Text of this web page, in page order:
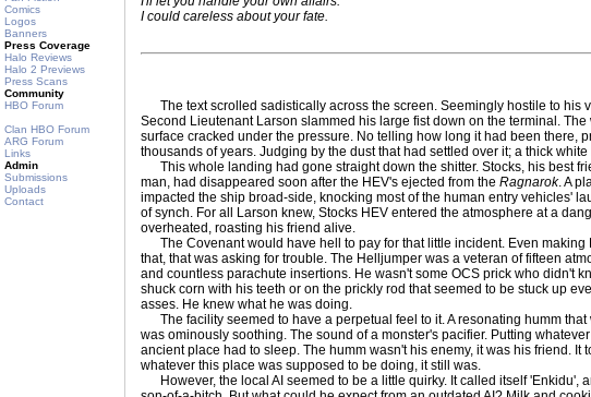
Comics
Logos
Banners
Press Coverage
Halo Reviews
Halo 2 Previews
Press Scans
Community
HBO Forum
Clan HBO Forum
ARG Forum
Links
Admin
Submissions
Uploads
Contact
I could careless about your fate.
The text scrolled sadistically across the screen. Seemingly hostile to his
Second Lieutenant Larson slammed his large fist down on the terminal. The
surface cracked under the pressure. No telling how long it had been there,
thousands of years. Judging by the dust that had settled over it; a thick white
This whole landing had gone straight down the shitter. Stocks, his best
man, had disappeared soon after the HEV's ejected from the Ragnarok. A
impacted the ship broad-side, knocking most of the human entry vehicles'
of synch. For all Larson knew, Stocks HEV entered the atmosphere at a
overheated, roasting his friend alive.
The Covenant would have hell to pay for that little incident. Even making
that, that was asking for trouble. The Helljumper was a veteran of fifteen
and countless parachute insertions. He wasn't some OCS prick who didn't
shuck corn with his teeth or on the prickly rod that seemed to be stuck up
asses. He knew what he was doing.
The facility seemed to have a perpetual feel to it. A resonating humm that
was ominously soothing. The sound of a monster's pacifier. Putting
ancient place had to sleep. The humm wasn't his enemy, it was his friend. It
whatever this place was supposed to be doing, it still was.
However, the local AI seemed to be a little quirky. It called itself 'Enkidu',